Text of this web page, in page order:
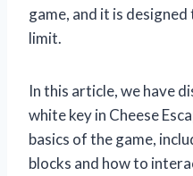
game, and it is
limit.
In this article, we have
white key in Cheese
basics of the game,
blocks and how to